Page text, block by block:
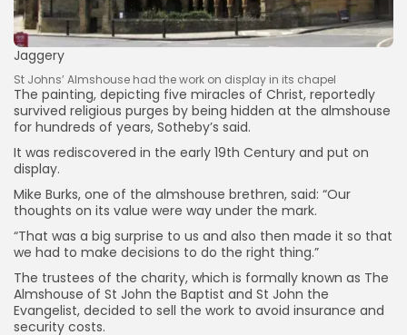
Keep Shopping
Jaggery
St Johns’ Almshouse had the work on display in its chapel
The painting, depicting five miracles of Christ, reportedly
survived religious purges by being hidden at the almshouse
for hundreds of years, Sotheby’s said.
It was rediscovered in the early 19th Century and put on
display.
Mike Burks, one of the almshouse brethren, said: “Our
thoughts on its value were way under the mark.
“That was a big surprise to us and also then made it so that
we had to make decisions to do the right thing.”
The trustees of the charity, which is formally known as The
Almshouse of St John the Baptist and St John the
Evangelist, decided to sell the work to avoid insurance and
security costs.